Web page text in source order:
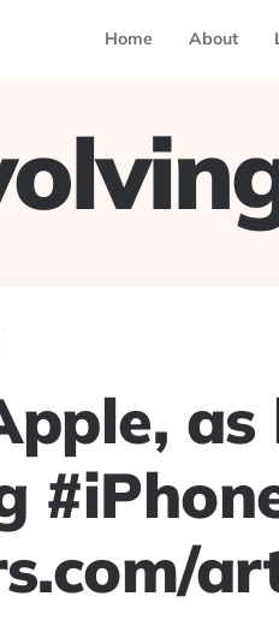
Home About